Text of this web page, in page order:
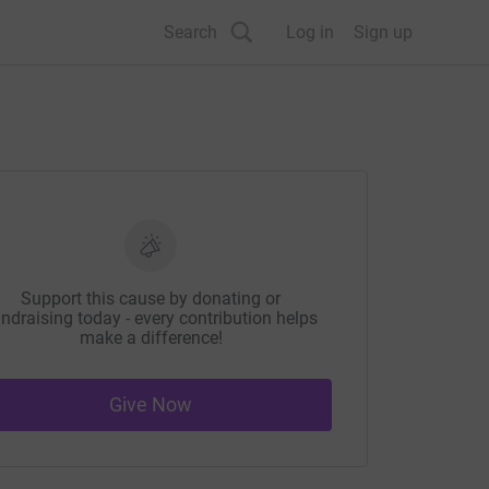
Search Log in Sign up
Support this cause by donating or
today - every contribution helps
make a difference!
Give Now